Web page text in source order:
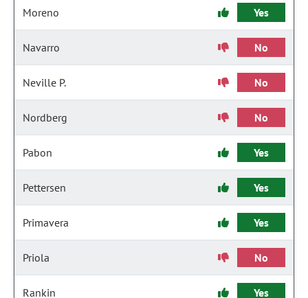
Moreno Yes
Navarro No
Neville P. No
Nordberg No
Pabon Yes
Pettersen Yes
Primavera Yes
Priola No
Rankin Yes